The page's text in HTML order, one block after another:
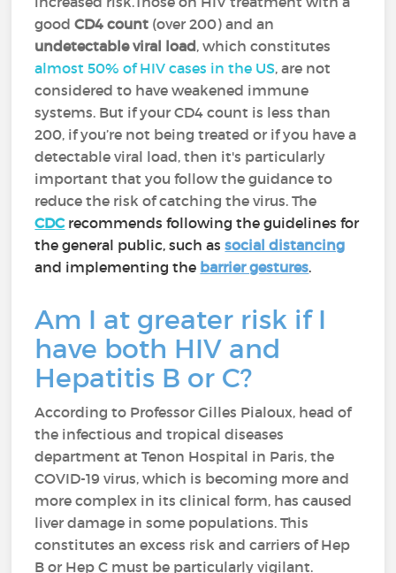
goodCD4 count (over 200) and an
undetectable viral load, which constitutes
almost 50% of HIV cases in the US, are not
considered to have weakened immune
systems. But if your CD4 count is less than
200, if you’re not being treated or if you have a
detectable viral load, then it's particularly
important that you follow the guidance to
reduce the risk of catching the virus. The
CDC recommends following the guidelines for
the general public, such associal distancing
and implementing the barrier gestures.
Am I at greater risk if I
have both HIV and
Hepatitis B or C?
According to Professor Gilles Pialoux, head of
the infectious and tropical diseases
department at Tenon Hospital in Paris, the
COVID-19 virus, which is becoming more and
more complex in its clinical form, has caused
liver damage in some populations. This
constitutes an excess risk and carriers of Hep
B or Hep C must be particularly vigilant.